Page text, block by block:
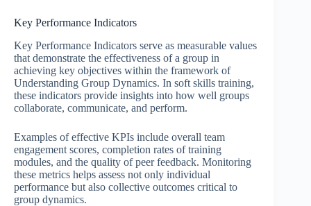
Key Performance Indicators
Key Performance Indicators serve as measurable values
that demonstrate the effectiveness of a group in
achieving key objectives within the framework of
Understanding Group Dynamics. In soft skills training,
these indicators provide insights into how well groups
collaborate, communicate, and perform.
Examples of effective KPIs include overall team
engagement scores, completion rates of training
modules, and the quality of peer feedback. Monitoring
these metrics helps assess not only individual
performance but also collective outcomes critical to
group dynamics.